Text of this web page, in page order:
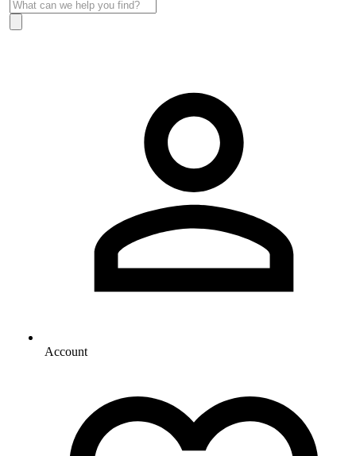
Account